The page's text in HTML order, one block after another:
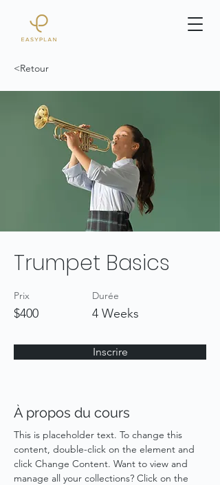
<Retour
Trumpet Basics
Prix
$400
Durée
4 Weeks
Inscrire
À propos du cours
This is placeholder text. To change this
content, double-click on the element and
click Change Content. Want to view and
manage all your collections? Click on the